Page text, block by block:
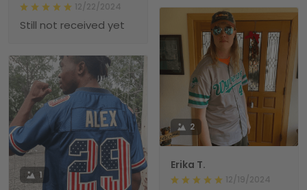
12/22/2024
Still not received yet
2
Erika T.
12/19/2024
1